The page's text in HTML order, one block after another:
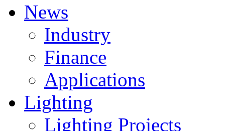
News
Industry
Finance
Applications
Lighting
Lighting Projects